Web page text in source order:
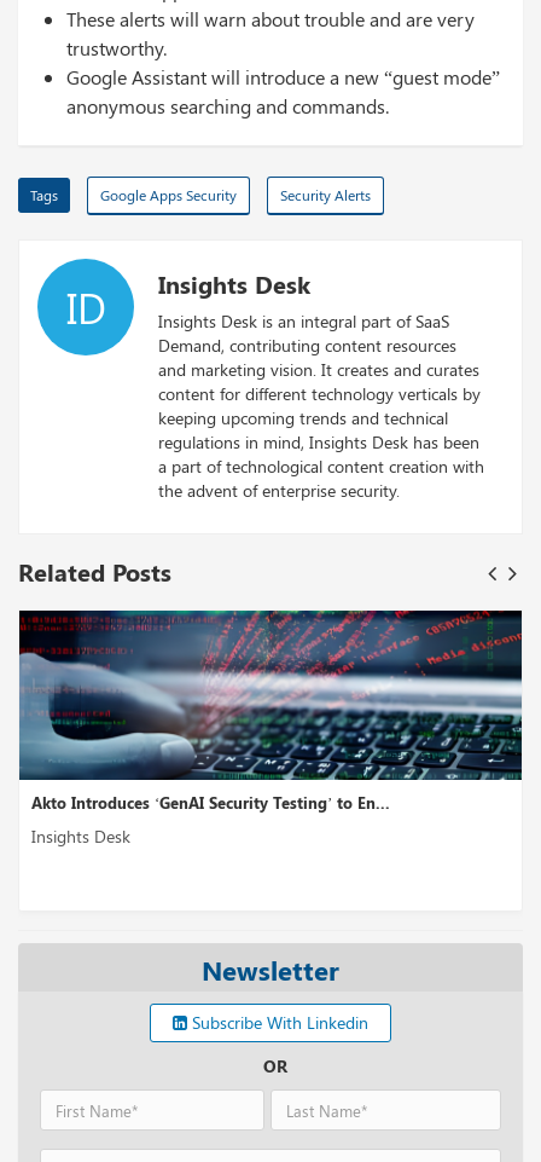
These alerts will warn about trouble and are very
trustworthy.
Google Assistant will introduce a new “guest mode”
anonymous searching and commands.
Tags Google Apps Security Security Alerts
ID Insights Desk
Insights Desk is an integral part of SaaS
Demand, contributing content resources
and marketing vision. It creates and curates
content for different technology verticals by
keeping upcoming trends and technical
regulations in mind, Insights Desk has been
a part of technological content creation with
the advent of enterprise security.
Related Posts
Akto Introduces ‘GenAI Security Testing’ to En...
Insights Desk
Newsletter
Subscribe With Linkedin
OR